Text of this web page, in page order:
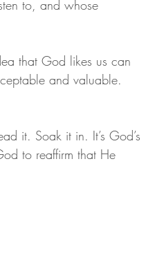
to, and whose
that God likes us can
and valuable.
it. Soak it in. It’s God’s
to reaffirm that He